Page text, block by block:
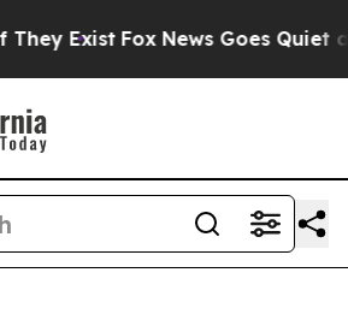
Exist Fox News Goes Quiet as